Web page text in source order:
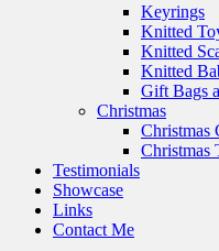
Keyrings
Knitted
Knitted
Knitted
Gift Bags
Christmas
Christmas
Christmas
Testimonials
Showcase
Links
Contact Me